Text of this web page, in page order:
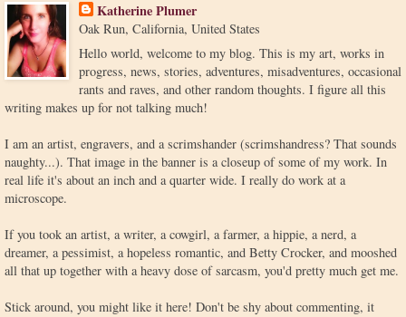
Katherine Plumer
Oak Run, California, United States
Hello world, welcome to my blog. This is my art, works in
progress, news, stories, adventures, misadventures, occasional
rants and raves, and other random thoughts. I figure all this
writing makes up for not talking much!
I am an artist, engravers, and a scrimshander (scrimshandress? That sounds
naughty...). That image in the banner is a closeup of some of my work. In
real life it's about an inch and a quarter wide. I really do work at a
microscope.
If you took an artist, a writer, a cowgirl, a farmer, a hippie, a nerd, a
dreamer, a pessimist, a hopeless romantic, and Betty Crocker, and mooshed
all that up together with a heavy dose of sarcasm, you'd pretty much get me.
Stick around, you might like it here! Don't be shy about commenting, it